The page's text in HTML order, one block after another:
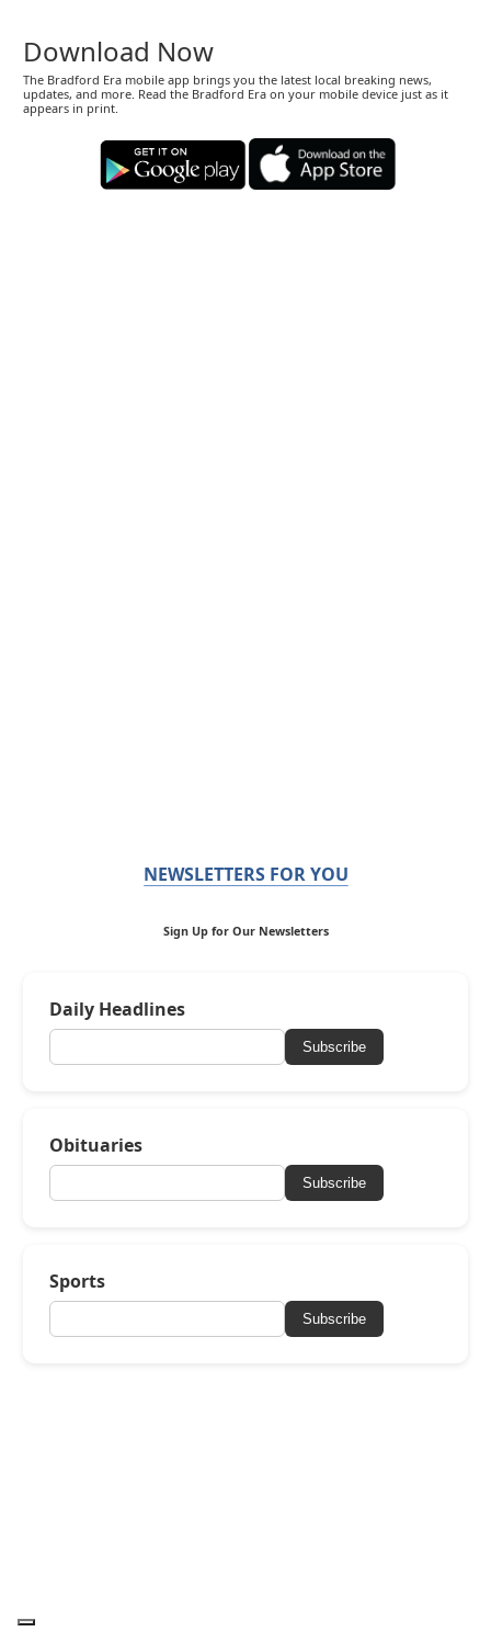
Download Now
The Bradford Era mobile app brings you the latest local breaking news,
updates, and more. Read the Bradford Era on your mobile device just as it
appears in print.
NEWSLETTERS FOR YOU
Sign Up for Our Newsletters
Daily Headlines
Subscribe
Obituaries
Subscribe
Sports
Subscribe